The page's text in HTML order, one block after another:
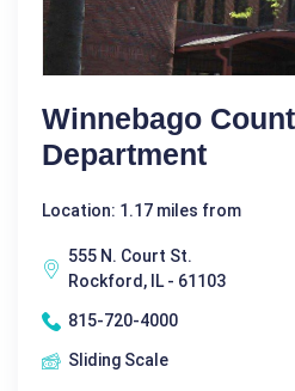
Winnebago
Department
Location: 1.17 miles from
555 N. Court St.
Rockford, IL - 61103
815-720-4000
Sliding Scale